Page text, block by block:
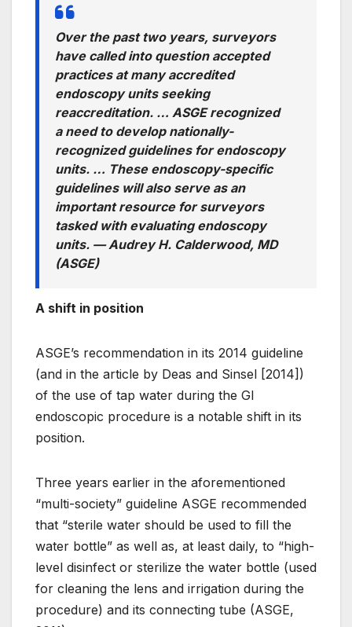
Over the past two years, surveyors
have called into question accepted
practices at many accredited
endoscopy units seeking
reaccreditation. … ASGE recognized
a need to develop nationally-
recognized guidelines for endoscopy
units. … These endoscopy-specific
guidelines will also serve as an
important resource for surveyors
tasked with evaluating endoscopy
units. —Audrey H. Calderwood, MD
(ASGE)
A shift in position
ASGE’s recommendation in its 2014 guideline
(and in the article by Deas and Sinsel [2014])
of the use of tap water during the GI
endoscopic procedure is a notable shift in its
position.
Three years earlier in the aforementioned
“multi-society” guideline ASGE recommended
that “sterile water should be used to fill the
water bottle” as well as, at least daily, to “high-
level disinfect or sterilize the water bottle (used
for cleaning the lens and irrigation during the
procedure) and its connecting tube (ASGE,